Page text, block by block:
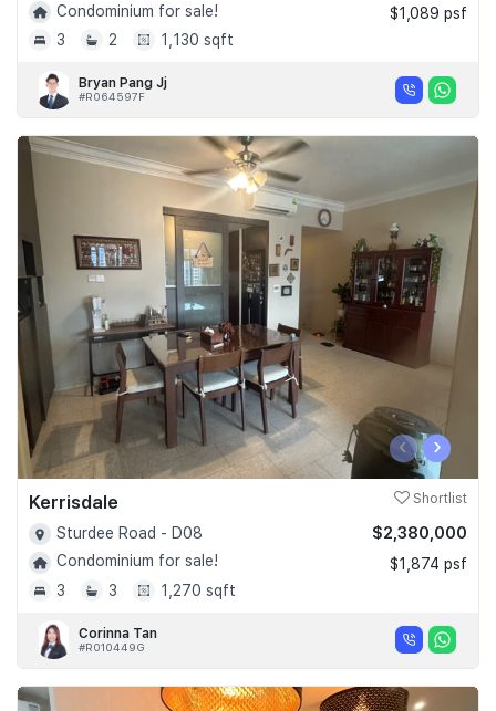
Condominium for sale!
3
2 1,130 sqft
$1,089 psf
Bryan Pang Jj
#R064597F
‹ ›
Kerrisdale Shortlist
Sturdee Road - D08
Condominium for sale!
3
3 1,270 sqft
$2,380,000
$1,874 psf
Corinna Tan
#R010449G